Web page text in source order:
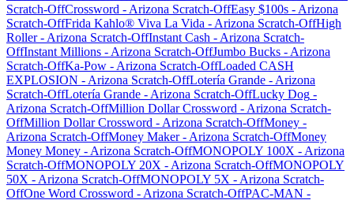
Scratch-OffCrossword - Arizona Scratch-OffEasy $100s - Arizona
Scratch-OffFrida Kahlo® Viva La Vida - Arizona Scratch-OffHigh
Roller- Arizona Scratch-OffInstant Cash - Arizona Scratch-
OffInstant Millions - Arizona Scratch-OffJumbo Bucks - Arizona
Scratch-OffKa-Pow - Arizona Scratch-OffLoaded CASH
EXPLOSION - Arizona Scratch-OffLotería Grande - Arizona
Scratch-OffLotería Grande - Arizona Scratch-OffLucky Dog -
Arizona Scratch-OffMillion Dollar Crossword - Arizona Scratch-
OffMillion Dollar Crossword - Arizona Scratch-OffMoney -
Arizona Scratch-OffMoney Maker- Arizona Scratch-OffMoney
Money Money - Arizona Scratch-OffMONOPOLY 100X - Arizona
Scratch-OffMONOPOLY 20X - Arizona Scratch-OffMONOPOLY
50X - Arizona Scratch-OffMONOPOLY 5X - Arizona Scratch-
OffOne Word Crossword - Arizona Scratch-OffPAC-MAN -